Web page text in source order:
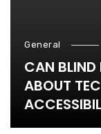
General
CAN BLIND
ABOUT